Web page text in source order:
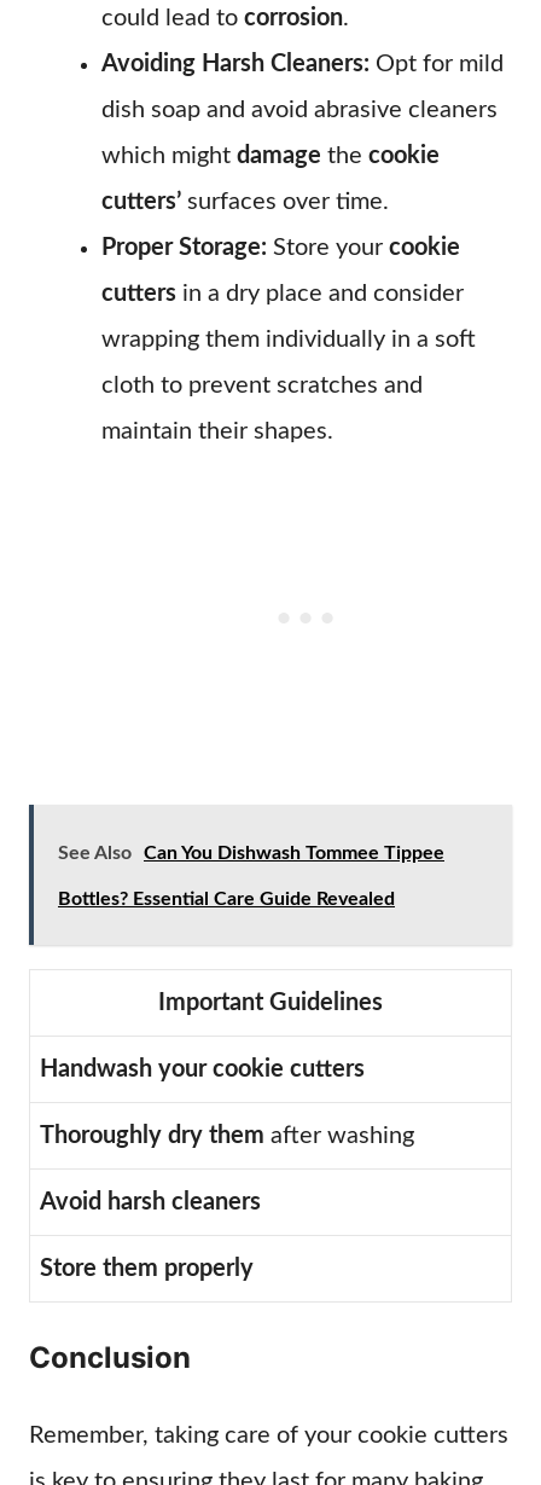
could lead to corrosion.
Avoiding Harsh Cleaners: Opt for mild
dish soap and avoid abrasive cleaners
which might damage the cookie
cutters’ surfaces over time.
Proper Storage: Store your cookie
cutters in a dry place and consider
wrapping them individually in a soft
cloth to prevent scratches and
maintain their shapes.
See Also Can You Dishwash Tommee Tippee
Bottles? Essential Care Guide Revealed
Important Guidelines
Handwash your cookie cutters
Thoroughly dry them after washing
Avoid harsh cleaners
Store them properly
Conclusion
Remember, taking care of your cookie cutters